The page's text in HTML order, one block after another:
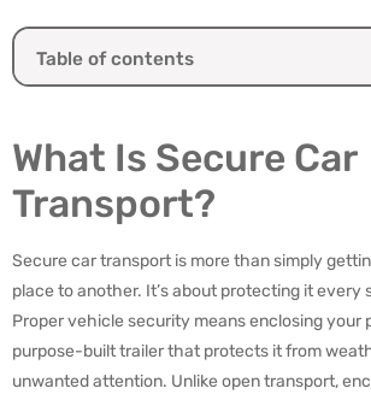
Table of contents
Who Needs Secure Car Shipping?
Key Features of a Secure Auto Transport
Secure Car Shipping Process with
Cost of Secure Car Transport
What Is Secure Car
Transport?
Secure car transport is more than simply
place to another. It’s about protecting it every
Proper vehicle security means enclosing your
purpose-built trailer that protects it from
unwanted attention. Unlike open transport,